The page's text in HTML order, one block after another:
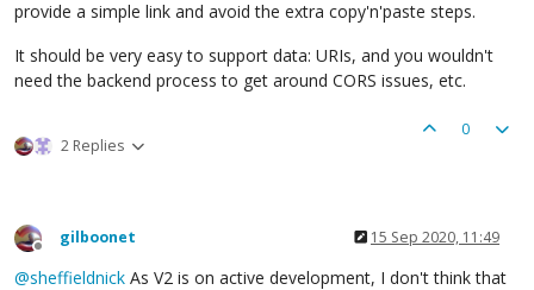
provide a simple link and avoid the extra copy'n'paste steps.
It should be very easy to support data: URIs, and you wouldn't
need the backend process to get around CORS issues, etc.
2 Replies
0
Offline
gilboonet 15 Sep 2020, 11:49
@sheffieldnick As V2 is on active development, I don't think that